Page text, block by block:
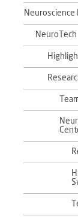
Neuroscience
NeuroTech